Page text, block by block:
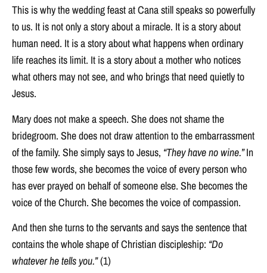
This is why the wedding feast at Cana still speaks so powerfully
to us. It is not only a story about a miracle. It is a story about
human need. It is a story about what happens when ordinary
life reaches its limit. It is a story about a mother who notices
what others may not see, and who brings that need quietly to
Jesus.
Mary does not make a speech. She does not shame the
bridegroom. She does not draw attention to the embarrassment
of the family. She simply says to Jesus, “They have no wine.”In
those few words, she becomes the voice of every person who
has ever prayed on behalf of someone else. She becomes the
voice of the Church. She becomes the voice of compassion.
And then she turns to the servants and says the sentence that
contains the whole shape of Christian discipleship: “Do
whatever he tells you.”(1)